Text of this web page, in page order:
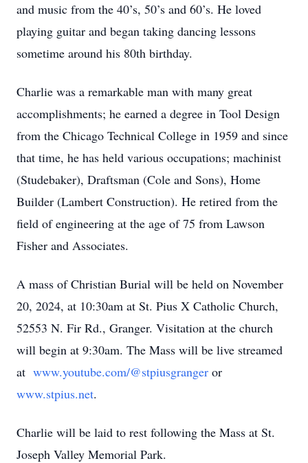
and music from the 40’s, 50’s and 60’s. He loved
playing guitar and began taking dancing lessons
sometime around his 80th birthday.
Charlie was a remarkable man with many great
accomplishments; he earned a degree in Tool Design
from the Chicago Technical College in 1959 and since
that time, he has held various occupations; machinist
(Studebaker), Draftsman (Cole and Sons), Home
Builder (Lambert Construction). He retired from the
field of engineering at the age of 75 from Lawson
Fisher and Associates.
A mass of Christian Burial will be held on November
20, 2024, at 10:30am at St. Pius X Catholic Church,
52553 N. Fir Rd., Granger. Visitation at the church
will begin at 9:30am. The Mass will be live streamed
at www.youtube.com/@stpiusgranger or
www.stpius.net.
Charlie will be laid to rest following the Mass at St.
Joseph Valley Memorial Park.